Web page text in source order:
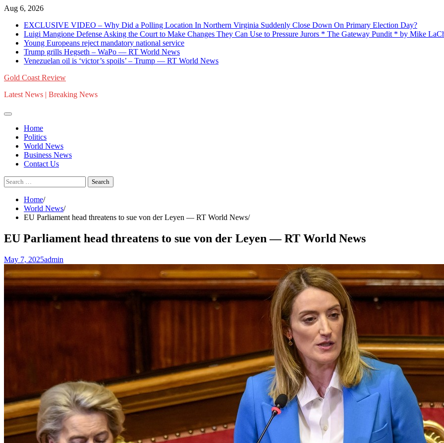
Skip
content
Aug 6, 2026
EXCLUSIVE VIDEO – Why Did a Polling Location In Northern Virginia Suddenly Close Down On Primary Election Day?
Luigi Mangione Defense Asking the Court to Make Changes They Can Use to Pressure Jurors * The Gateway Pundit * by Mike
Young Europeans reject mandatory national service
Trump grills Hegseth – WaPo — RT World News
Venezuelan oil is ‘victor’s spoils’ – Trump — RT World News
Gold Coast Review
Latest News | Breaking News
Home
Politics
World News
Business News
Contact Us
Search
for:
Home
World News
EU Parliament head threatens to sue von der Leyen — RT World News
EU Parliament head threatens to sue von der Leyen — RT World News
May 7, 2025admin